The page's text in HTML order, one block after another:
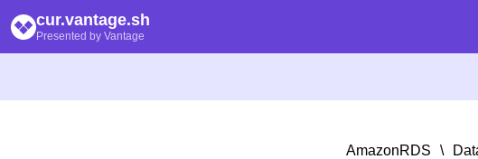
cur.vantage.sh
Presented by Vantage
AmazonRDS \